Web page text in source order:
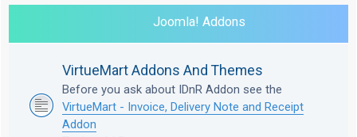
Joomla! Addons
VirtueMart Addons And Themes
Before you ask about IDnR Addon see the
VirtueMart - Invoice, Delivery Note and Receipt
Addon